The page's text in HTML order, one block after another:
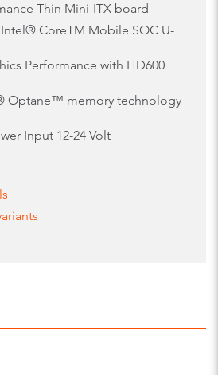
Thin Mini-ITX board
CoreTM Mobile SOC U-
Performance with HD600
Optane™ memory technology
Input 12-24 Volt